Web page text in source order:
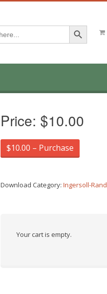
Search Button
Price: $10.00
$10.00 – Purchase
Download Category:Ingersoll-Rand
Your cart is empty.